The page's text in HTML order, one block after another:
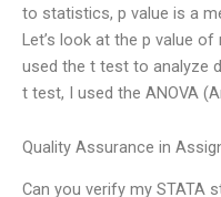
to statistics, p value is a
Let’s look at the p value
used the t test to analyze
t test, I used the ANOVA
Quality Assurance in
Can you verify my STATA